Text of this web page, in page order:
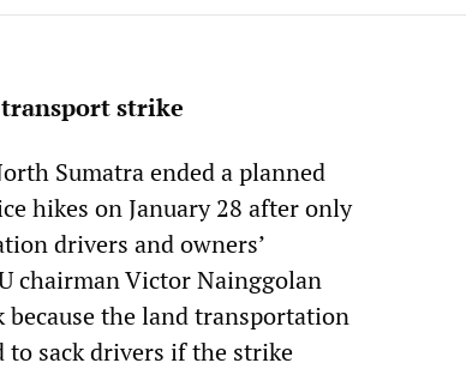
strike
Sumatra ended a planned
hikes on January 28 after only
drivers and owners’
chairman Victor Nainggolan
the land transportation
to sack drivers if the strike